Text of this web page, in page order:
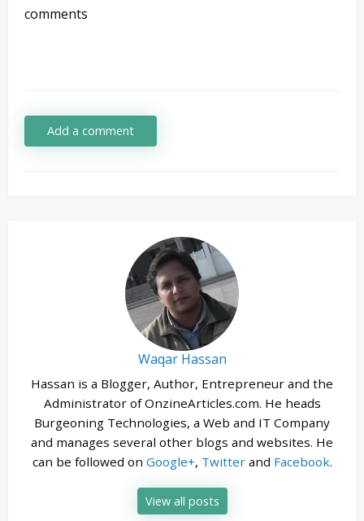
comments
Add a comment
Waqar Hassan
Hassan is a Blogger, Author, Entrepreneur and the
Administrator of OnzineArticles.com. He heads
Burgeoning Technologies, a Web and IT Company
and manages several other blogs and websites. He
can be followed on Google+, Twitterand Facebook.
View all posts